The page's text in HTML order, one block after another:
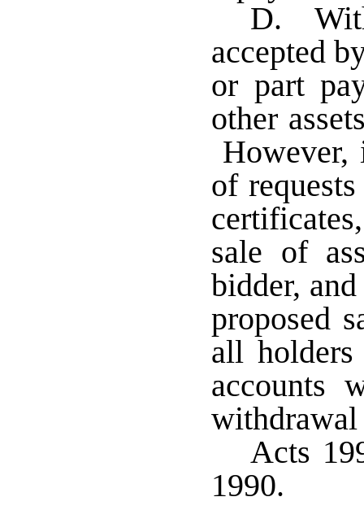
D.
accepted
or part
other
However,
of
sale of
bidder,
proposed
all
accounts
Acts
1990.